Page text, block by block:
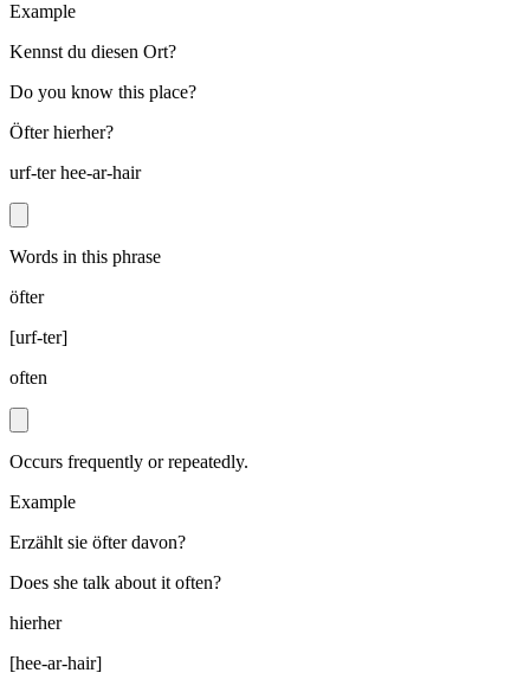
Example
Kennst du diesen Ort?
Do you know this place?
Öfter hierher?
urf-ter hee-ar-hair
Words in this phrase
öfter
[urf-ter]
often
Occurs frequently or repeatedly.
Example
Erzählt sie öfter davon?
Does she talk about it often?
hierher
[hee-ar-hair]